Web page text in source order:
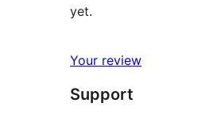
yet.
Your review
Support